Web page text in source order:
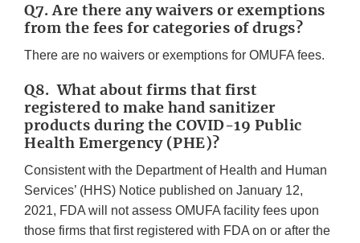
Q7. Are there any waivers or exemptions
from the fees for categories of drugs?
There are no waivers or exemptions for OMUFA fees.
Q8. What about firms that first
registered to make hand sanitizer
products during the COVID-19 Public
Health Emergency (PHE)?
Consistent with the Department of Health and Human
Services’ (HHS) Notice published on January 12,
2021, FDA will not assess OMUFA facility fees upon
those firms that first registered with FDA on or after the